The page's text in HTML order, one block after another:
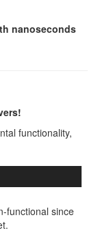
nanoseconds
functionality,
functional since